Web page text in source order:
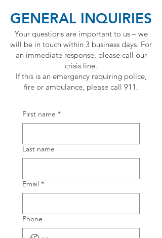
GENERAL INQUIRIES
Your questions are important to us – we
will be in touch within 3 business days. For
an immediate response, please call our
crisis line.
If this is an emergency requiring police,
fire or ambulance, please call 911.
First name *
Last name
Email *
Phone